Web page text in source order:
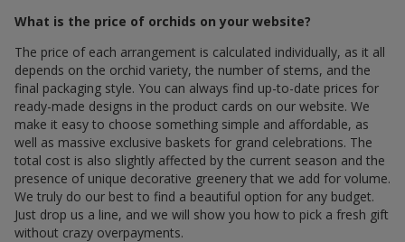
What is the price of orchids on your website?
The price of each arrangement is calculated individually, as it all
depends on the orchid variety, the number of stems, and the
final packaging style. You can always find up-to-date prices for
ready-made designs in the product cards on our website. We
make it easy to choose something simple and affordable, as
well as massive exclusive baskets for grand celebrations. The
total cost is also slightly affected by the current season and the
presence of unique decorative greenery that we add for volume.
We truly do our best to find a beautiful option for any budget.
Just drop us a line, and we will show you how to pick a fresh gift
without crazy overpayments.